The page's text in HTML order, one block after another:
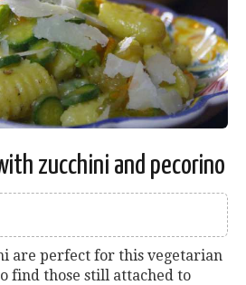
zucchini and pecorino
are perfect for this vegetarian
find those still attached to